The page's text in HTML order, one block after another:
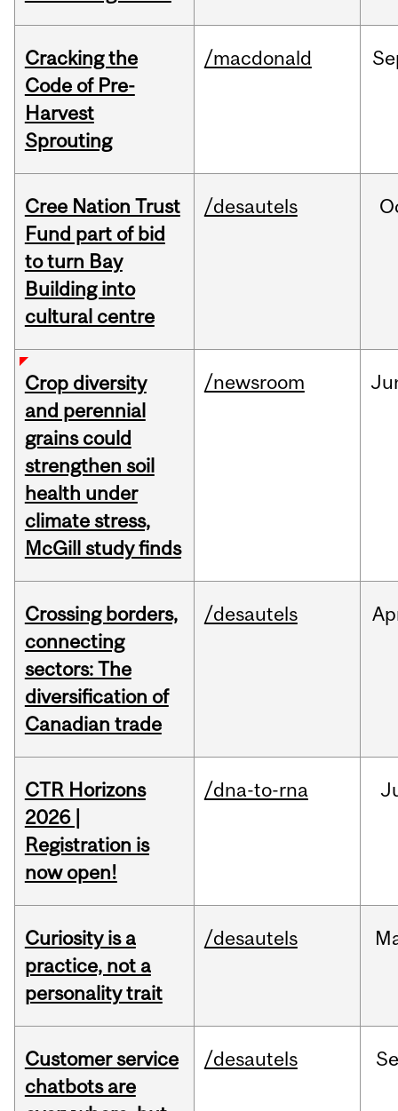
Cracking the
Code of Pre-
Harvest
Sprouting
/macdonald
Cree Nation Trust
Fund part of bid
to turn Bay
Building into
cultural centre
/desautels
Crop diversity
and perennial
grains could
strengthen soil
health under
climate stress,
McGill study finds
/newsroom
Crossing borders,
connecting
sectors: The
diversification of
Canadian trade
/desautels
CTR Horizons
2026 |
Registration is
now open!
/dna-to-rna
Curiosity is a
practice, not a
personality trait
/desautels
Customer service
chatbots are
/desautels